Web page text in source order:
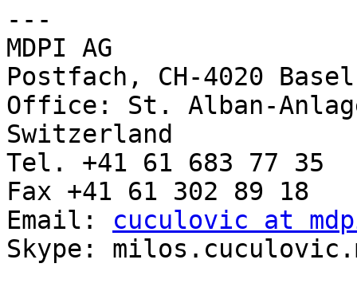
---
MDPI AG
Postfach, CH-4020
Office: St. Alban-
Switzerland
Tel. +41 61 683 77 35
Fax +41 61 302 89 18
Email: cuculovic at
Skype: